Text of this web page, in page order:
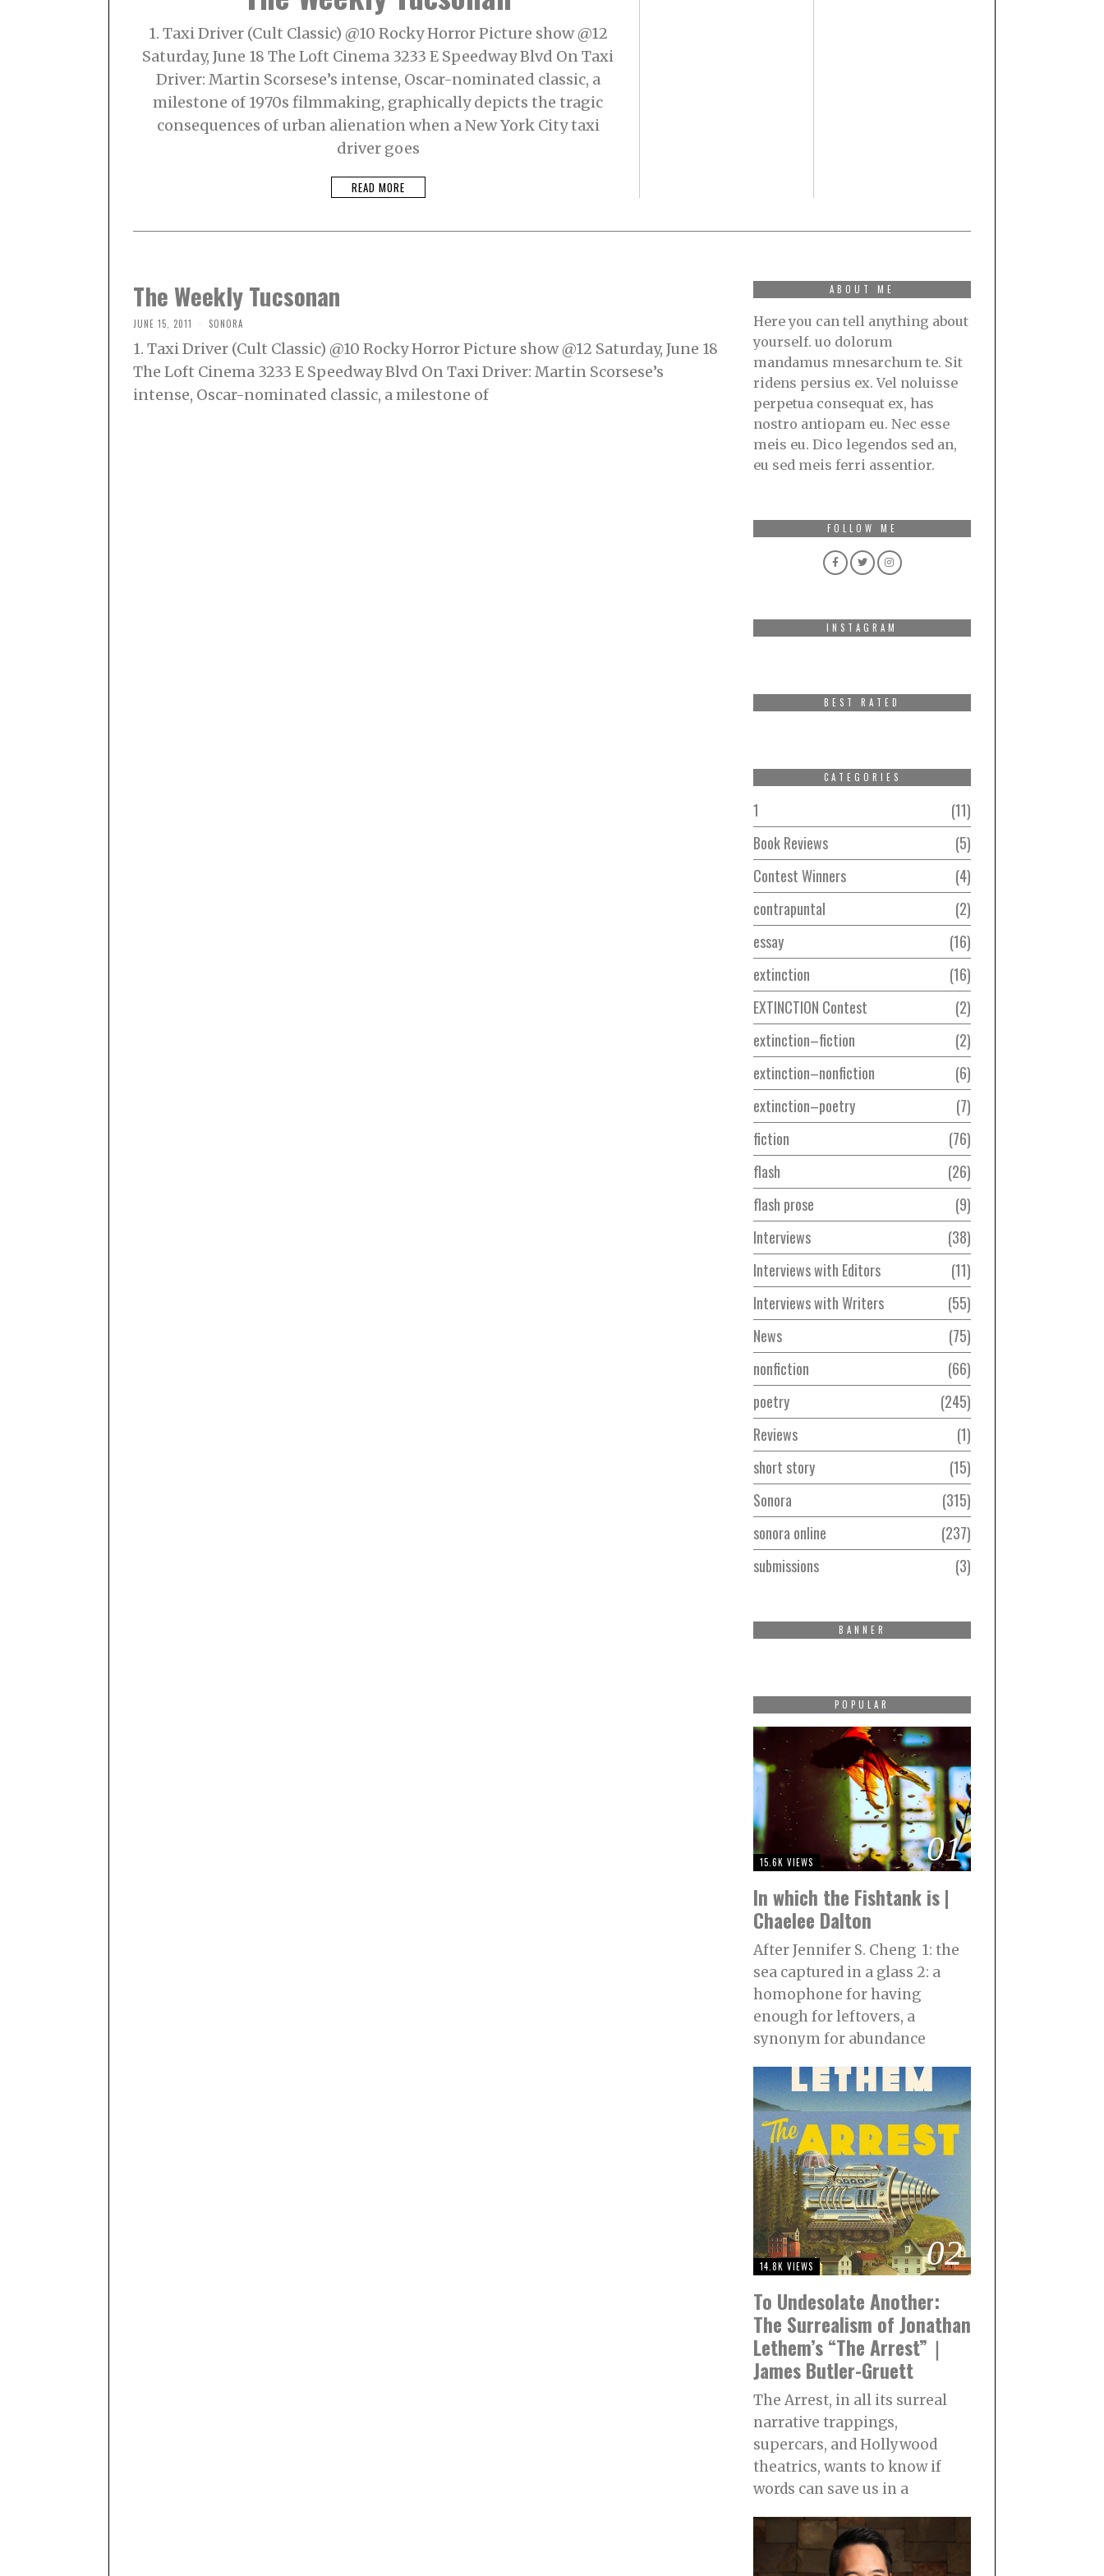
1. Taxi Driver (Cult Classic) @10 Rocky Horror Picture show @12
Saturday, June 18 The Loft Cinema 3233 E Speedway Blvd On Taxi
Driver: Martin Scorsese’s intense, Oscar-nominated classic, a
milestone of 1970s filmmaking, graphically depicts the tragic
consequences of urban alienation when a New York City taxi
driver goes
READ MORE
The Weekly Tucsonan
JUNE 15, 2011 SONORA
1. Taxi Driver (Cult Classic) @10 Rocky Horror Picture show @12 Saturday, June 18
The Loft Cinema 3233 E Speedway Blvd On Taxi Driver: Martin Scorsese’s
intense, Oscar-nominated classic, a milestone of
ABOUT ME
Here you can tell anything about
yourself. uo dolorum
mandamus mnesarchum te. Sit
ridens persius ex. Vel noluisse
perpetua consequat ex, has
nostro antiopam eu. Nec esse
meis eu. Dico legendos sed an,
eu sed meis ferri assentior.
FOLLOW ME
INSTAGRAM
BEST RATED
CATEGORIES
1
11
Book Reviews
5
Contest Winners
4
contrapuntal
2
essay
16
extinction
16
EXTINCTION Contest
2
extinction–fiction
2
extinction–nonfiction
6
extinction–poetry
7
fiction
76
flash
26
flash prose
9
Interviews
38
Interviews with Editors
11
Interviews with Writers
55
News
75
nonfiction
66
poetry
245
Reviews
1
short story
15
Sonora
315
sonora online
237
submissions
3
BANNER
POPULAR
01
15.6K VIEWS
In which the Fishtank is |
Chaelee Dalton
After Jennifer S. Cheng 1: the
sea captured in a glass 2: a
homophone for having
enough for leftovers, a
synonym for abundance
02
14.8K VIEWS
To Undesolate Another:
The Surrealism of Jonathan
Lethem’s “The Arrest”｜
James Butler-Gruett
The Arrest, in all its surreal
narrative trappings,
supercars, and Hollywood
theatrics, wants to know if
words can save us in a